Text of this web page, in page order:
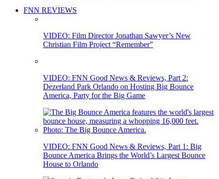
FNN REVIEWS
VIDEO: Film Director Jonathan Sawyer’s New
Christian Film Project “Remember”
VIDEO: FNN Good News & Reviews, Part 2:
Dezerland Park Orlando on Hosting Big Bounce
America, Party for the Big Game
VIDEO: FNN Good News & Reviews, Part 1: Big
Bounce America Brings the World’s Largest Bounce
House to Orlando